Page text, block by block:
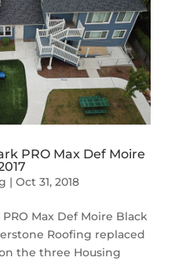
PRO Max Def Moire
| Oct 31, 2018
Max Def Moire Black
Roofing replaced
the three Housing